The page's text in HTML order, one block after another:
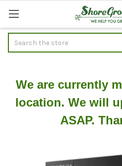
We are currently
location. We will
ASAP.